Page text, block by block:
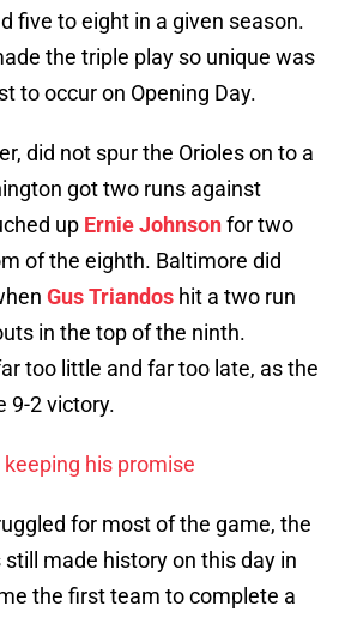
five to eight in a given season.
the triple play so unique was
to occur on Opening Day.
did not spur the Orioles on to a
got two runs against
up Ernie Johnsonfor two
of the eighth. Baltimore did
Gus Triandos hit a two run
in the top of the ninth.
too little and far too late, as the
9-2 victory.
his promise
for most of the game, the
made history on this day in
the first team to complete a